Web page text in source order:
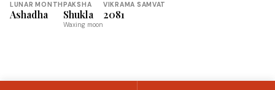
LUNAR MONTH
Ashadha
PAKSHA
Shukla
Waxing moon
VIKRAMA SAMVAT
2081